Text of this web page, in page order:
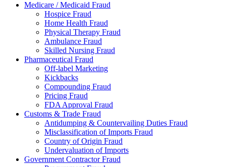
Medicare / Medicaid Fraud
Hospice Fraud
Home Health Fraud
Physical Therapy Fraud
Ambulance Fraud
Skilled Nursing Fraud
Pharmaceutical Fraud
Off-label Marketing
Kickbacks
Compounding Fraud
Pricing Fraud
FDA Approval Fraud
Customs & Trade Fraud
Antidumping & Countervailing Duties Fraud
Misclassification of Imports Fraud
Country of Origin Fraud
Undervaluation of Imports
Government Contractor Fraud